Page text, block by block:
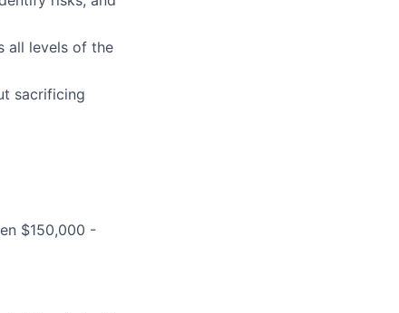
all levels of the
sacrificing
$150,000 -